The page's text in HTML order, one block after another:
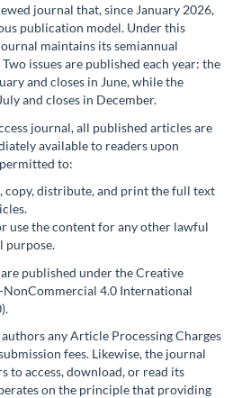
journal that, since January 2026,
publication model. Under this
maintains its semiannual
issues are published each year: the
and closes in June, while the
and closes in December.
journal, all published articles are
available to readers upon
to:
copy, distribute, and print the full text
use the content for any other lawful
purpose.
published under the Creative
4.0 International
any Article Processing Charges
fees. Likewise, the journal
to access, download, or read its
on the principle that providing